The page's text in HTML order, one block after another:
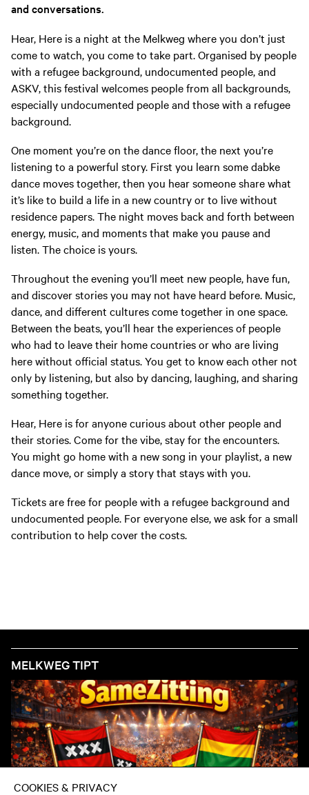
and conversations.
Hear, Here is a night at the Melkweg where you don’t just
come to watch, you come to take part. Organised by people
with a refugee background, undocumented people, and
ASKV, this festival welcomes people from all backgrounds,
especially undocumented people and those with a refugee
background.
One moment you’re on the dance floor, the next you’re
listening to a powerful story. First you learn some dabke
dance moves together, then you hear someone share what
it’s like to build a life in a new country or to live without
residence papers. The night moves back and forth between
energy, music, and moments that make you pause and
listen. The choice is yours.
Throughout the evening you’ll meet new people, have fun,
and discover stories you may not have heard before. Music,
dance, and different cultures come together in one space.
Between the beats, you’ll hear the experiences of people
who had to leave their home countries or who are living
here without official status. You get to know each other not
only by listening, but also by dancing, laughing, and sharing
something together.
Hear, Here is for anyone curious about other people and
their stories. Come for the vibe, stay for the encounters.
You might go home with a new song in your playlist, a new
dance move, or simply a story that stays with you.
Tickets are free for people with a refugee background and
undocumented people. For everyone else, we ask for a small
contribution to help cover the costs.
MELKWEG TIPT